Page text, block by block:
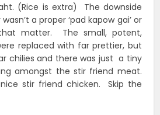
(Rice is extra) The downside
a proper ‘pad kapow gai’ or
matter. The small, potent,
replaced with far prettier, but
chilies and there was just a tiny
amongst the stir friend meat.
stir friend chicken. Skip the